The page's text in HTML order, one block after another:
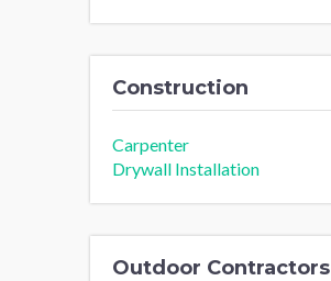
Construction
Carpenter
Drywall Installation
Outdoor Contractors